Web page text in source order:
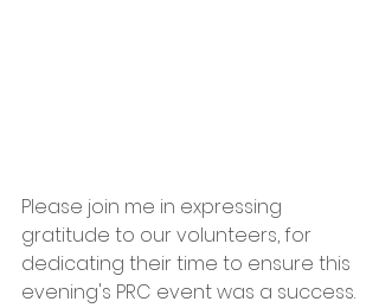
Please join me in expressing
gratitude to our volunteers, for
dedicating their time to ensure this
evening's PRC event was a success.